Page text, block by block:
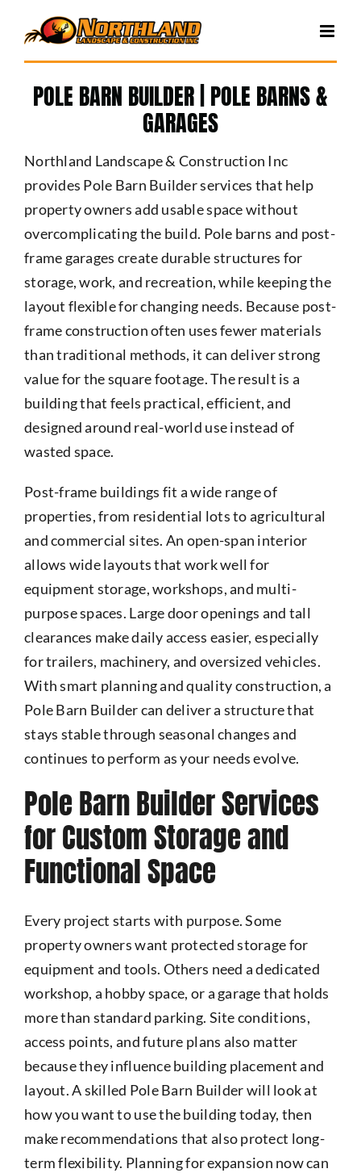
content
POLE BARN BUILDER | POLE BARNS &
GARAGES
Northland Landscape & Construction Inc
provides Pole Barn Builder services that help
property owners add usable space without
overcomplicating the build. Pole barns and post-
frame garages create durable structures for
storage, work, and recreation, while keeping the
layout flexible for changing needs. Because post-
frame construction often uses fewer materials
than traditional methods, it can deliver strong
value for the square footage. The result is a
building that feels practical, efficient, and
designed around real-world use instead of
wasted space.
Post-frame buildings fit a wide range of
properties, from residential lots to agricultural
and commercial sites. An open-span interior
allows wide layouts that work well for
equipment storage, workshops, and multi-
purpose spaces. Large door openings and tall
clearances make daily access easier, especially
for trailers, machinery, and oversized vehicles.
With smart planning and quality construction, a
Pole Barn Builder can deliver a structure that
stays stable through seasonal changes and
continues to perform as your needs evolve.
Pole Barn Builder Services
for Custom Storage and
Functional Space
Every project starts with purpose. Some
property owners want protected storage for
equipment and tools. Others need a dedicated
workshop, a hobby space, or a garage that holds
more than standard parking. Site conditions,
access points, and future plans also matter
because they influence building placement and
layout. A skilled Pole Barn Builder will look at
how you want to use the building today, then
make recommendations that also protect long-
term flexibility. Planning for expansion now can